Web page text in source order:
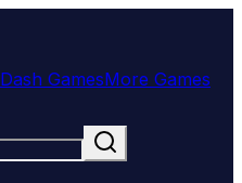
Dash GamesMore Games